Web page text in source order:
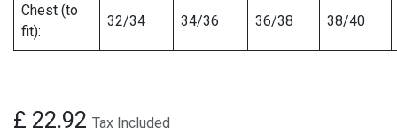
Chest (to
fit):
32/34 34/36 36/38 38/40
£ 22.92 Tax Included